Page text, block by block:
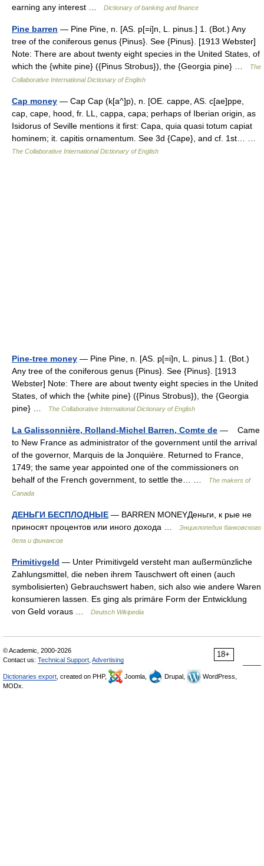
earning any interest …
Dictionary of banking and finance
Pine barren — Pine Pine, n. [AS. p[=i]n, L. pinus.] 1. (Bot.) Any
tree of the coniferous genus {Pinus}. See {Pinus}. [1913 Webster]
Note: There are about twenty eight species in the United States, of
which the {white pine} ({Pinus Strobus}), the {Georgia pine} …
The
Collaborative International Dictionary of English
Cap money — Cap Cap (k[a^]p), n. [OE. cappe, AS. c[ae]ppe,
cap, cape, hood, fr. LL, cappa, capa; perhaps of Iberian origin, as
Isidorus of Seville mentions it first: Capa, quia quasi totum capiat
hominem; it. capitis ornamentum. See 3d {Cape}, and cf. 1st… …
The Collaborative International Dictionary of English
Pine-tree money — Pine Pine, n. [AS. p[=i]n, L. pinus.] 1. (Bot.)
Any tree of the coniferous genus {Pinus}. See {Pinus}. [1913
Webster] Note: There are about twenty eight species in the United
States, of which the {white pine} ({Pinus Strobus}), the {Georgia
pine} …
The Collaborative International Dictionary of English
La Galissonnière, Rolland-Michel Barren, Comte de — Came
to New France as administrator of the government until the arrival
of the governor, Marquis de la Jonquière. Returned to France,
1749; the same year appointed one of the commissioners on
behalf of the French government, to settle the… …
The makers of
Canada
ДЕНЬГИ БЕСПЛОДНЫЕ — BARREN MONEYДеньги, к рые не
приносят процентов или иного дохода …
Энциклопедия банковского
дела и финансов
Primitivgeld — Unter Primitivgeld versteht man außermünzliche
Zahlungsmittel, die neben ihrem Tauschwert oft einen (auch
symbolisierten) Gebrauchswert haben, sich also wie andere Waren
konsumieren lassen. Es ging als primäre Form der Entwicklung
von Geld voraus …
Deutsch Wikipedia
18+
© Academic, 2000-2026
Contact us: Technical Support Advertising
Dictionaries export , created on PHP, Joomla, Drupal,
WordPress,
MODx.